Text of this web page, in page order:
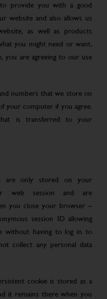
provide you with a good
website and also allows us
as well as products
you might need or want.
you are agreeing to our use
numbers that we store on
your computer if you agree.
is transferred to your
are only stored on your
web session and are
you close your browser –
session ID allowing
without having to log in to
collect any personal data
cookie is stored as a
it remains there when you